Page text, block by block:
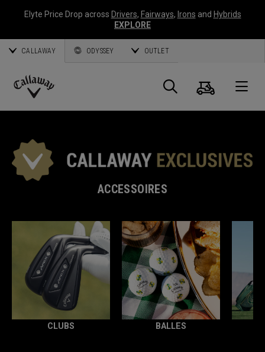
Elyte Price Drop across Drivers, Fairways, Irons and Hybrids
EXPLORE
CALLAWAY ODYSSEY OUTLET
Callaway
Panier
ACCESSOIRES
CLUBS BALLES